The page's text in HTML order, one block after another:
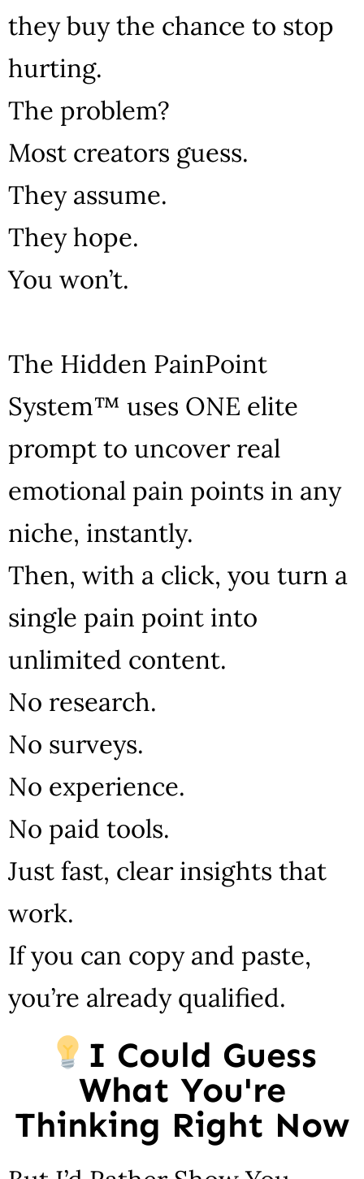
they buy the chance to stop
hurting.
The problem?
Most creators guess.
They assume.
They hope.
You won’t.
The Hidden PainPoint
System™ uses ONE elite
prompt to uncover real
emotional pain points in any
niche, instantly.
Then, with a click, you turn a
single pain point into
unlimited content.
No research.
No surveys.
No experience.
No paid tools.
Just fast, clear insights that
work.
If you can copy and paste,
you’re already qualified.
I Could Guess
What You're
Thinking Right Now